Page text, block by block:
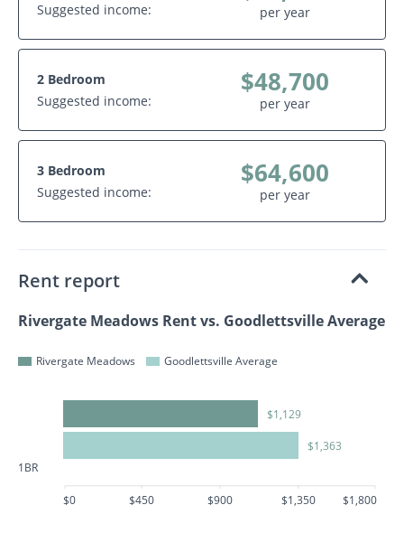
Suggested income:
per year
2 Bedroom
Suggested income:
$48,700
per year
3 Bedroom
Suggested income:
$64,600
per year
Rent report
Rivergate Meadows Rent vs. Goodlettsville Average
Rivergate Meadows Goodlettsville Average
1BR
$1,129
$1,363
$0 $450 $900 $1,350 $1,800